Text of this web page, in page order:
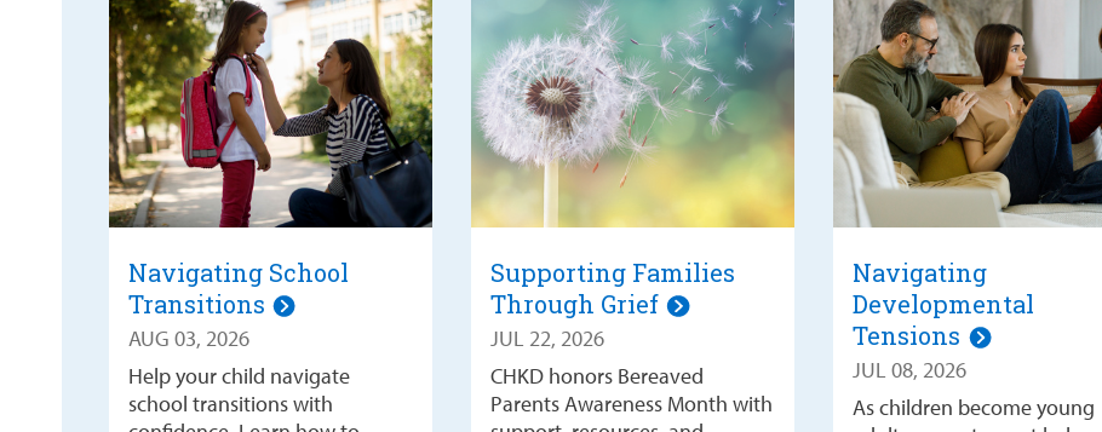
Navigating School
Transitions
AUG 03, 2026
Help your child navigate
school transitions with
Supporting Families
Through Grief
JUL 22, 2026
CHKD honors Bereaved
Parents Awareness Month with
Navigating
Developmental
Tensions
JUL 08, 2026
As children become young